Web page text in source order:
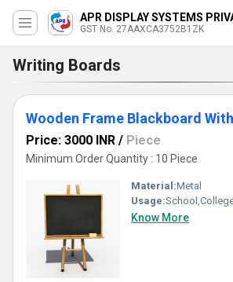
APR DISPLAY SYSTEMS
GST No. 27AAXCA3752B1ZK
Writing Boards
Wooden Frame Blackboard
Price: 3000 INR / Piece
Minimum Order Quantity : 10 Piece
Material:Metal
Usage:
Know More